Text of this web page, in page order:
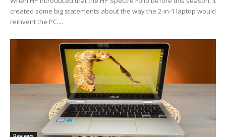
created some big statements about the way the 2-in-1 laptop would
reinvent the PC....